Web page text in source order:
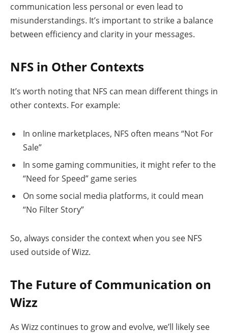
communication less personal or even lead to
misunderstandings. It’s important to strike a balance
between efficiency and clarity in your messages.
NFS in Other Contexts
It’s worth noting that NFS can mean different things in
other contexts. For example:
In online marketplaces, NFS often means “Not For
Sale”
In some gaming communities, it might refer to the
“Need for Speed” game series
On some social media platforms, it could mean
“No Filter Story”
So, always consider the context when you see NFS
used outside of Wizz.
The Future of Communication on
Wizz
As Wizz continues to grow and evolve, we’ll likely see